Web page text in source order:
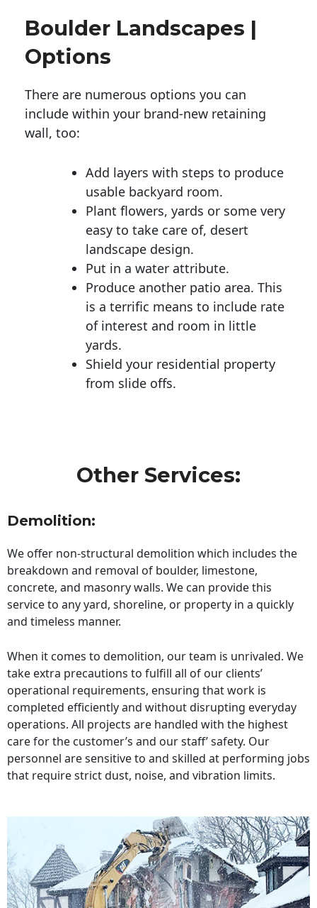
Boulder Landscapes |
Options
There are numerous options you can
include within your brand-new retaining
wall, too:
Add layers with steps to produce
usable backyard room.
Plant flowers, yards or some very
easy to take care of, desert
landscape design.
Put in a water attribute.
Produce another patio area. This
is a terrific means to include rate
of interest and room in little
yards.
Shield your residential property
from slide offs.
Other Services:
Demolition:
We offer non-structural demolition which includes the
breakdown and removal of boulder, limestone,
concrete, and masonry walls. We can provide this
service to any yard, shoreline, or property in a quickly
and timeless manner.
When it comes to demolition, our team is unrivaled. We
take extra precautions to fulfill all of our clients’
operational requirements, ensuring that work is
completed efficiently and without disrupting everyday
operations. All projects are handled with the highest
care for the customer’s and our staff’ safety. Our
personnel are sensitive to and skilled at performing jobs
that require strict dust, noise, and vibration limits.